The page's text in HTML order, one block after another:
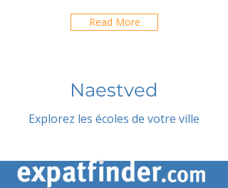
Read More
Naestved
Explorez les écoles de votre ville